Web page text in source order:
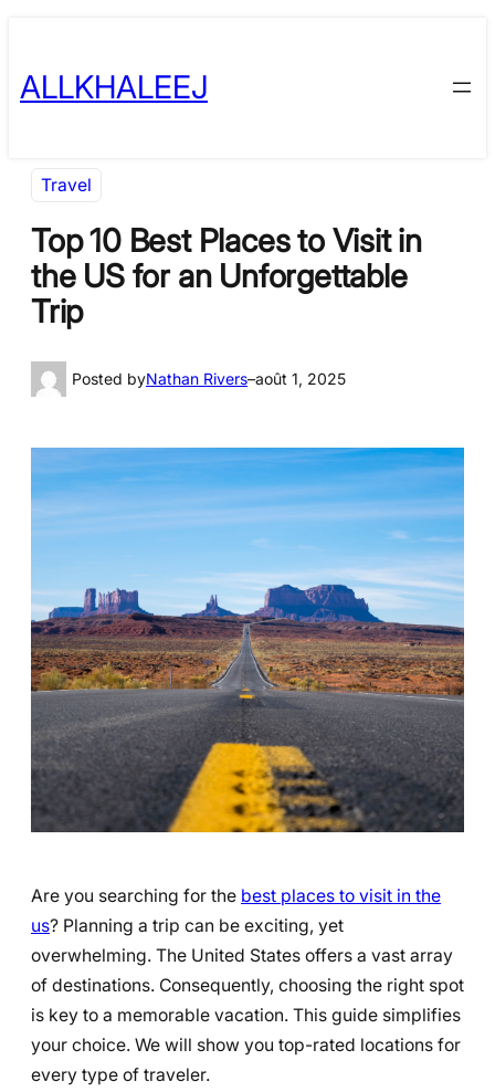
content
ALLKHALEEJ
Travel
Top 10 Best Places to Visit in
the US for an Unforgettable
Trip
Posted byNathan Rivers–août 1, 2025
Are you searching for the best places to visit in the
us? Planning a trip can be exciting, yet
overwhelming. The United States offers a vast array
of destinations. Consequently, choosing the right spot
is key to a memorable vacation. This guide simplifies
your choice. We will show you top-rated locations for
every type of traveler.